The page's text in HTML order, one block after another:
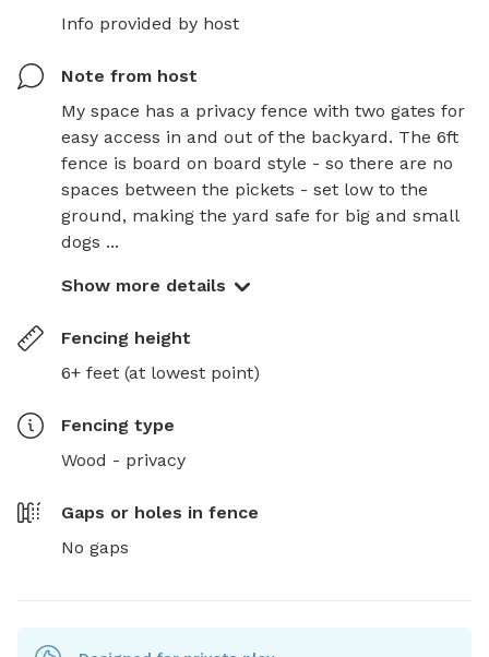
Info provided by host
Note from host
My space has a privacy fence with two gates for
easy access in and out of the backyard. The 6ft
fence is board on board style - so there are no
spaces between the pickets - set low to the
ground, making the yard safe for big and small
dogs ...
Show more details
Fencing height
6+ feet (at lowest point)
Fencing type
Wood - privacy
Gaps or holes in fence
No gaps